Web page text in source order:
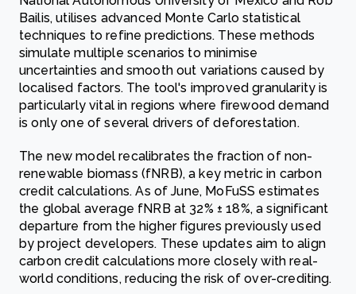
Bailis, utilises advanced Monte Carlo statistical
techniques to refine predictions. These methods
simulate multiple scenarios to minimise
uncertainties and smooth out variations caused by
localised factors. The tool's improved granularity is
particularly vital in regions where firewood demand
is only one of several drivers of deforestation.
The new model recalibrates the fraction of non-
renewable biomass (fNRB), a key metric in carbon
credit calculations. As of June, MoFuSS estimates
the global average fNRB at 32% ± 18%, a significant
departure from the higher figures previously used
by project developers. These updates aim to align
carbon credit calculations more closely with real-
world conditions, reducing the risk of over-crediting.